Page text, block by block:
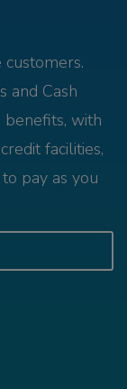
and Cash
benefits, with
facilities,
pay as you